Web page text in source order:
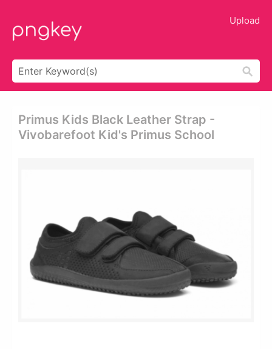
Upload
Primus Kids Black Leather Strap -
Vivobarefoot Kid's Primus School